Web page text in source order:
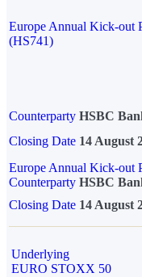
Europe Annual Kick-out
(HS741)
Counterparty HSBC
Closing Date 14 August
Europe Annual Kick-out
Counterparty HSBC
Closing Date 14 August
Underlying
EURO STOXX 50